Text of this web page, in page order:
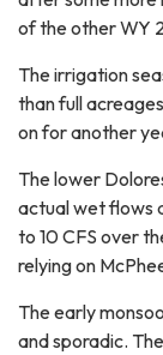
of the other WY
The irrigation
than full
on for another
The lower
actual wet flows
to 10 CFS over
relying on
The early
and sporadic.